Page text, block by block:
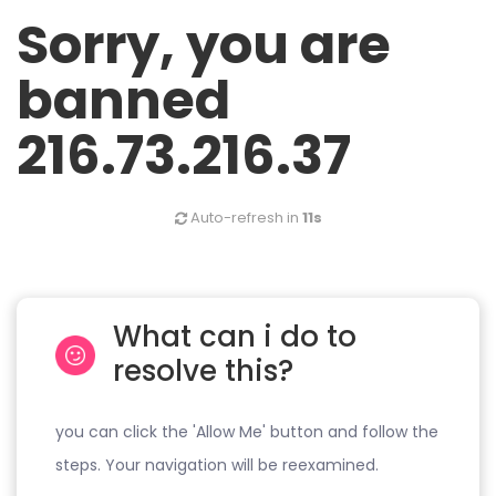
Sorry, you are
banned
216.73.216.37
Auto-refresh in 11s
What can i do to
resolve this?
you can click the 'Allow Me' button and follow the
steps. Your navigation will be reexamined.